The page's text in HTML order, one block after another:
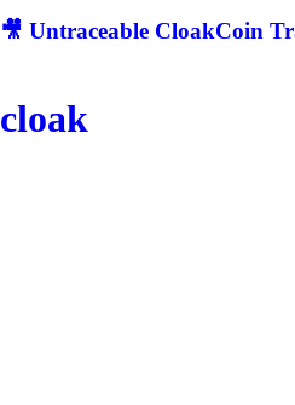
🎥 Untraceable CloakCoin
cloak